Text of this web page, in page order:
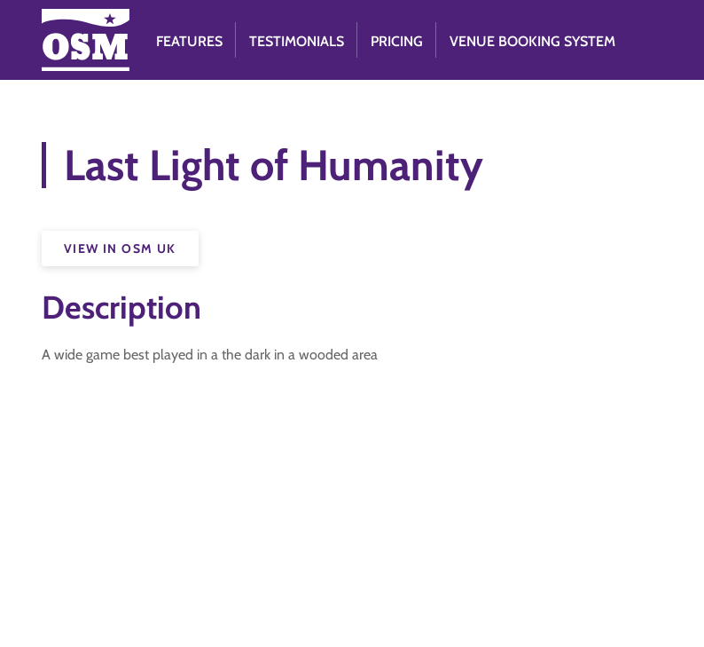
FEATURES TESTIMONIALS PRICING VENUE BOOKING SYSTEM
Last Light of Humanity
VIEW IN OSM UK
Description
A wide game best played in a the dark in a wooded area